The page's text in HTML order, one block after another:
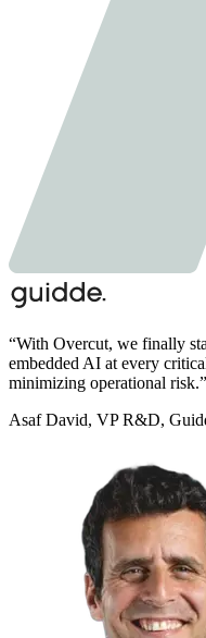
“With Overcut, we finally
embedded AI at every
minimizing operational risk.”
Asaf David, VP R&D,